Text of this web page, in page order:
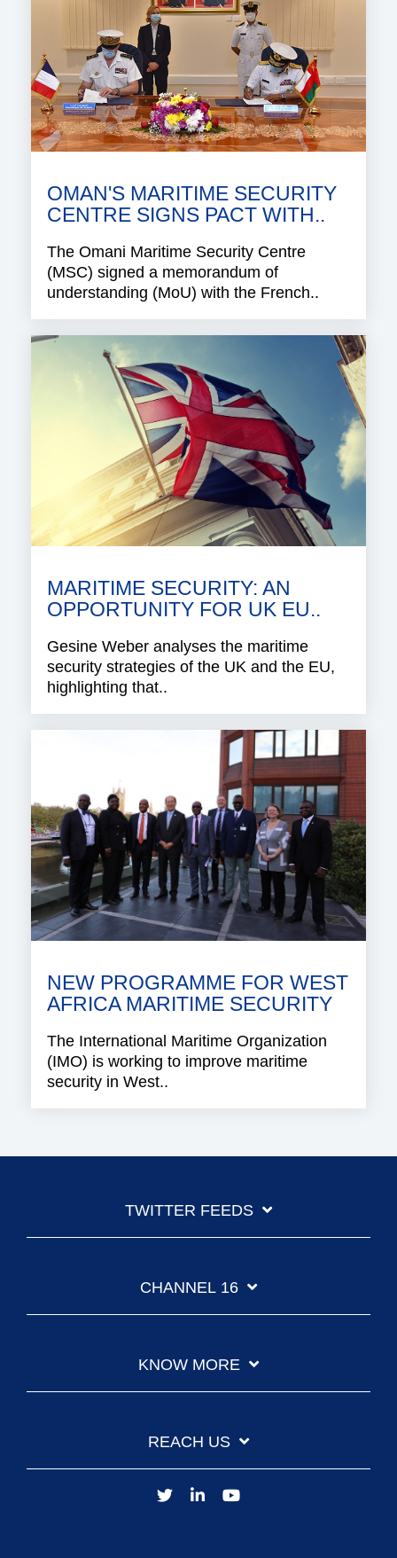
OMAN'S MARITIME SECURITY
CENTRE SIGNS PACT WITH..
The Omani Maritime Security Centre
(MSC) signed a memorandum of
understanding (MoU) with the French..
MARITIME SECURITY: AN
OPPORTUNITY FOR UK EU..
Gesine Weber analyses the maritime
security strategies of the UK and the EU,
highlighting that..
NEW PROGRAMME FOR WEST
AFRICA MARITIME SECURITY
The International Maritime Organization
(IMO) is working to improve maritime
security in West..
TWITTER FEEDS
CHANNEL 16
KNOW MORE
REACH US